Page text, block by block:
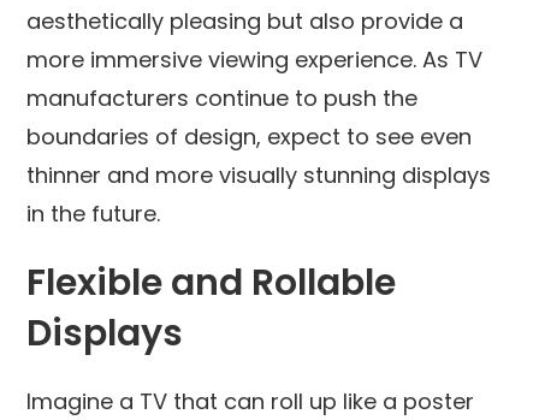
aesthetically pleasing but also provide a
more immersive viewing experience. As TV
manufacturers continue to push the
boundaries of design, expect to see even
thinner and more visually stunning displays
in the future.
Flexible and Rollable
Displays
Imagine a TV that can roll up like a poster